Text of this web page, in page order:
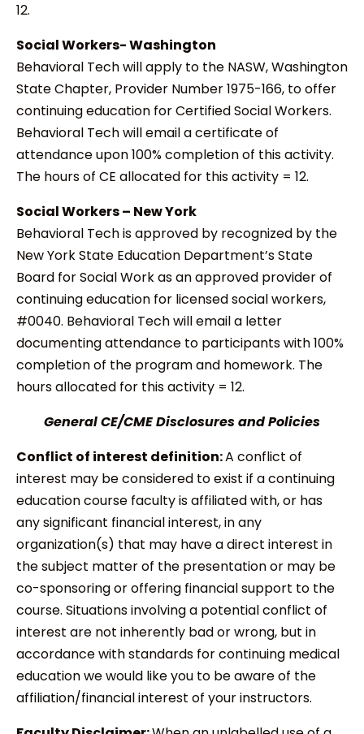
12.
Social Workers- Washington
Behavioral Tech will apply to the NASW, Washington
State Chapter, Provider Number 1975-166, to offer
continuing education for Certified Social Workers.
Behavioral Tech will email a certificate of
attendance upon 100% completion of this activity.
The hours of CE allocated for this activity = 12.
Social Workers – New York
Behavioral Tech is approved by recognized by the
New York State Education Department’s State
Board for Social Work as an approved provider of
continuing education for licensed social workers,
#0040. Behavioral Tech will email a letter
documenting attendance to participants with 100%
completion of the program and homework. The
hours allocated for this activity = 12.
General CE/CME Disclosures and Policies
Conflict of interest definition:A conflict of
interest may be considered to exist if a continuing
education course faculty is affiliated with, or has
any significant financial interest, in any
organization(s) that may have a direct interest in
the subject matter of the presentation or may be
co-sponsoring or offering financial support to the
course. Situations involving a potential conflict of
interest are not inherently bad or wrong, but in
accordance with standards for continuing medical
education we would like you to be aware of the
affiliation/financial interest of your instructors.